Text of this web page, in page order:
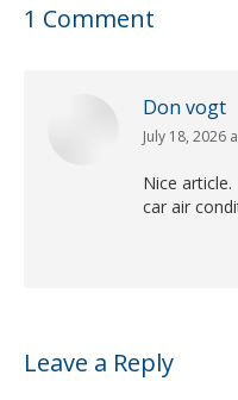
1 Comment
Don vogt
says:
July 18, 2026
Nice
car air
Leave a Reply